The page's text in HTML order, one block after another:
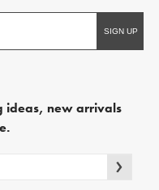
ideas, new arrivals